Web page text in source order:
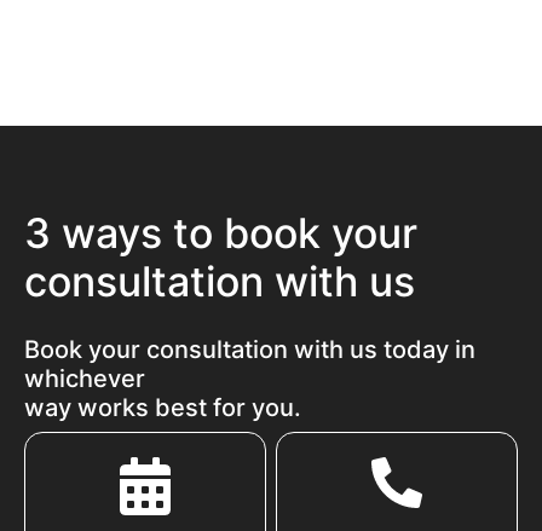
3 ways to book your
consultation with us
Book your consultation with us today in
whichever
way works best for you.